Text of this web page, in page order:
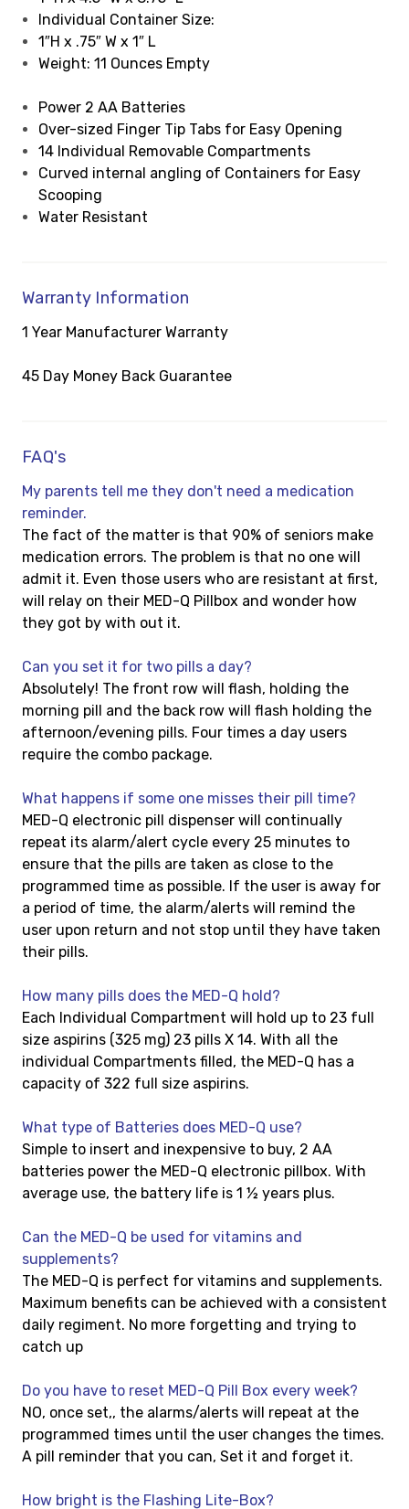
Individual Container Size:
1″H x .75″ W x 1″ L
Weight: 11 Ounces Empty
Power 2 AA Batteries
Over-sized Finger Tip Tabs for Easy Opening
14 Individual Removable Compartments
Curved internal angling of Containers for Easy
Scooping
Water Resistant
Warranty Information
1 Year Manufacturer Warranty
45 Day Money Back Guarantee
FAQ's
My parents tell me they don't need a medication
reminder.
The fact of the matter is that 90% of seniors make
medication errors. The problem is that no one will
admit it. Even those users who are resistant at first,
will relay on their MED-Q Pillbox and wonder how
they got by with out it.
Can you set it for two pills a day?
Absolutely! The front row will flash, holding the
morning pill and the back row will flash holding the
afternoon/evening pills. Four times a day users
require the combo package.
What happens if some one misses their pill time?
MED-Q electronic pill dispenser will continually
repeat its alarm/alert cycle every 25 minutes to
ensure that the pills are taken as close to the
programmed time as possible. If the user is away for
a period of time, the alarm/alerts will remind the
user upon return and not stop until they have taken
their pills.
How many pills does the MED-Q hold?
Each Individual Compartment will hold up to 23 full
size aspirins (325 mg) 23 pills X 14. With all the
individual Compartments filled, the MED-Q has a
capacity of 322 full size aspirins.
What type of Batteries does MED-Q use?
Simple to insert and inexpensive to buy, 2 AA
batteries power the MED-Q electronic pillbox. With
average use, the battery life is 1 ½ years plus.
Can the MED-Q be used for vitamins and
supplements?
The MED-Q is perfect for vitamins and supplements.
Maximum benefits can be achieved with a consistent
daily regiment. No more forgetting and trying to
catch up
Do you have to reset MED-Q Pill Box every week?
NO, once set,, the alarms/alerts will repeat at the
programmed times until the user changes the times.
A pill reminder that you can, Set it and forget it.
How bright is the Flashing Lite-Box?